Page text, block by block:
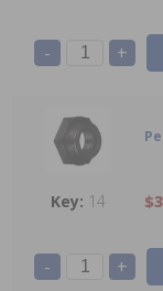
- +
14
- +